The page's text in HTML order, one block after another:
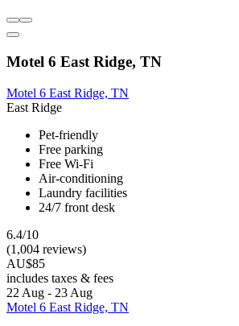
Motel 6 East Ridge, TN
Motel 6 East Ridge, TN
East Ridge
Pet-friendly
Free parking
Free Wi-Fi
Air-conditioning
Laundry facilities
24/7 front desk
6.4/10
(1,004 reviews)
AU$85
includes taxes & fees
22 Aug - 23 Aug
Motel 6 East Ridge, TN